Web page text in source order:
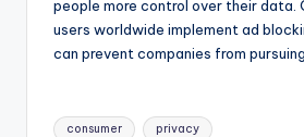
people more control over their data.
users worldwide implement ad
can prevent companies from
Tags:
consumer privacy